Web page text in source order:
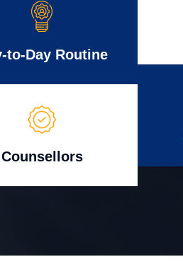
to-Day Routine
Counsellors